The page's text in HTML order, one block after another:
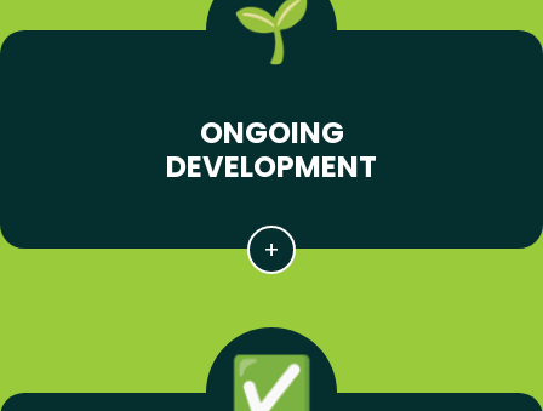
ONGOING
DEVELOPMENT